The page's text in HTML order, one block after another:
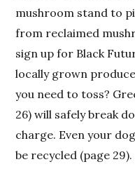
mushroom stand to
from reclaimed
sign up for Black
locally grown
you need to toss?
26) will safely break
charge. Even your
be recycled (page 29).